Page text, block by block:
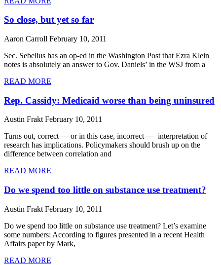
So close, but yet so far
Aaron Carroll February 10, 2011
Sec. Sebelius has an op-ed in the Washington Post that Ezra Klein
notes is absolutely an answer to Gov. Daniels’ in the WSJ from a
READ MORE
Rep. Cassidy: Medicaid worse than being uninsured
Austin FraktFebruary 10, 2011
Turns out, correct — or in this case, incorrect — interpretation of
research has implications. Policymakers should brush up on the
difference between correlation and
READ MORE
Do we spend too little on substance use treatment?
Austin Frakt February 10, 2011
Do we spend too little on substance use treatment? Let’s examine
some numbers: According to figures presented in a recent Health
Affairs paper by Mark,
READ MORE